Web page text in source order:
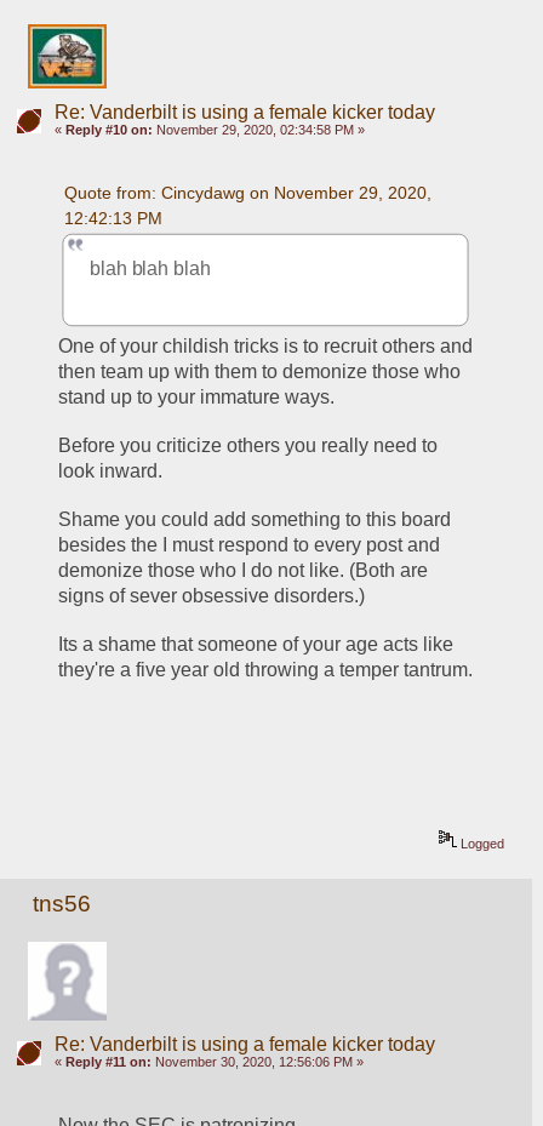
Re: Vanderbilt is using a female kicker today
« Reply #10 on: November 29, 2020, 02:34:58 PM »
Quote from: Cincydawg on November 29, 2020,
12:42:13 PM
blah blah blah
One of your childish tricks is to recruit others and
then team up with them to demonize those who
stand up to your immature ways.
Before you criticize others you really need to
look inward.
Shame you could add something to this board
besides the I must respond to every post and
demonize those who I do not like. (Both are
signs of sever obsessive disorders.)
Its a shame that someone of your age acts like
Logged
tns56
Re: Vanderbilt is using a female kicker today
« Reply #11 on: November 30, 2020, 12:56:06 PM »